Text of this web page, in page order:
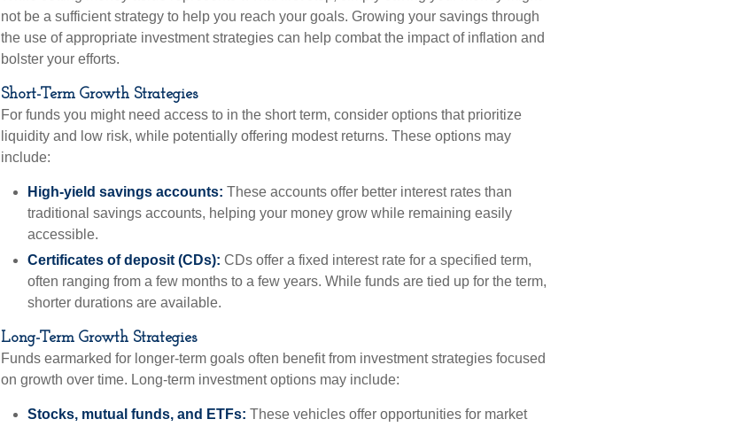
not be a sufficient strategy to help you reach your goals. Growing your savings through
the use of appropriate investment strategies can help combat the impact of inflation and
bolster your efforts.
Short-Term Growth Strategies
For funds you might need access to in the short term, consider options that prioritize
liquidity and low risk, while potentially offering modest returns. These options may
include:
High-yield savings accounts: These accounts offer better interest rates than
traditional savings accounts, helping your money grow while remaining easily
accessible.
Certificates of deposit (CDs): CDs offer a fixed interest rate for a specified term,
often ranging from a few months to a few years. While funds are tied up for the term,
shorter durations are available.
Long-Term Growth Strategies
Funds earmarked for longer-term goals often benefit from investment strategies focused
on growth over time. Long-term investment options may include:
Stocks, mutual funds, and ETFs: These vehicles offer opportunities for market